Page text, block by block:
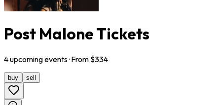
Post Malone Tickets
4upcomingevents· From $334
buy sell